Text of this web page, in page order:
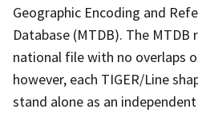
Geographic Encoding and
Database (MTDB). The MTDB
national file with no overlaps
however, each TIGER/Line
stand alone as an